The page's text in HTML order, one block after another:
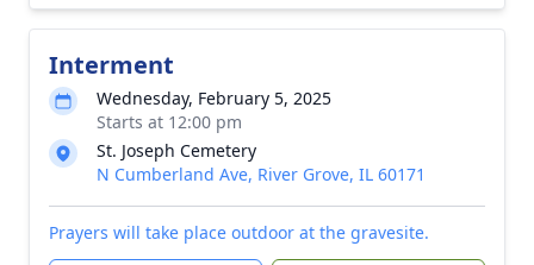
Interment
Wednesday, February 5, 2025
Starts at 12:00 pm
St. Joseph Cemetery
N Cumberland Ave, River Grove, IL 60171
Prayers will take place outdoor at the gravesite.